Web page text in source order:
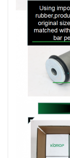
Brand
Certificate